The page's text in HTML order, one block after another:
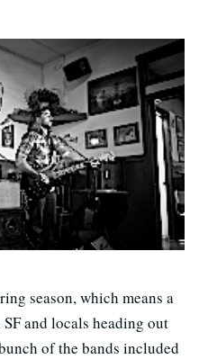
season, which means a
and locals heading out
of the bands included